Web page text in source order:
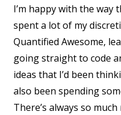
I’m happy with the way
spent a lot of my
Quantified Awesome,
going straight to code
ideas that I’d been
also been spending
There’s always so